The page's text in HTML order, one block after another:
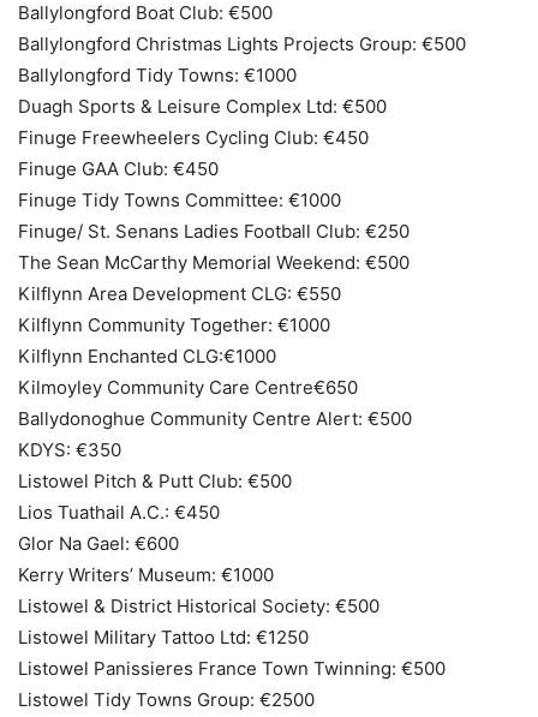
Ballylongford Boat Club: €500
Ballylongford Christmas Lights Projects Group: €500
Ballylongford Tidy Towns: €1000
Duagh Sports & Leisure Complex Ltd: €500
Finuge Freewheelers Cycling Club: €450
Finuge GAA Club: €450
Finuge Tidy Towns Committee: €1000
Finuge/ St. Senans Ladies Football Club: €250
The Sean McCarthy Memorial Weekend: €500
Kilflynn Area Development CLG: €550
Kilflynn Community Together: €1000
Kilflynn Enchanted CLG:€1000
Kilmoyley Community Care Centre€650
Ballydonoghue Community Centre Alert: €500
KDYS: €350
Listowel Pitch & Putt Club: €500
Lios Tuathail A.C.: €450
Glor Na Gael: €600
Kerry Writers’ Museum: €1000
Listowel & District Historical Society: €500
Listowel Military Tattoo Ltd: €1250
Listowel Panissieres France Town Twinning: €500
Listowel Tidy Towns Group: €2500